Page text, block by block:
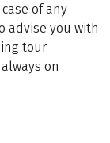
of any
advise you with
tour
on